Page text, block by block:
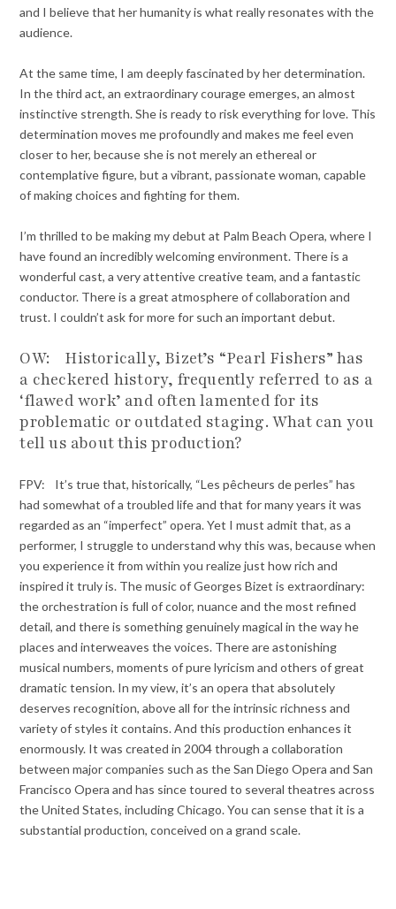
and I believe that her humanity is what really resonates with the
audience.
At the same time, I am deeply fascinated by her determination.
In the third act, an extraordinary courage emerges, an almost
instinctive strength. She is ready to risk everything for love. This
determination moves me profoundly and makes me feel even
closer to her, because she is not merely an ethereal or
contemplative figure, but a vibrant, passionate woman, capable
of making choices and fighting for them.
I’m thrilled to be making my debut at Palm Beach Opera, where I
have found an incredibly welcoming environment. There is a
wonderful cast, a very attentive creative team, and a fantastic
conductor. There is a great atmosphere of collaboration and
trust. I couldn’t ask for more for such an important debut.
OW: Historically, Bizet’s “Pearl Fishers” has
a checkered history, frequently referred to as a
‘flawed work’ and often lamented for its
problematic or outdated staging. What can you
tell us about this production?
FPV: It’s true that, historically, “Les pêcheurs de perles” has
had somewhat of a troubled life and that for many years it was
regarded as an “imperfect” opera. Yet I must admit that, as a
performer, I struggle to understand why this was, because when
you experience it from within you realize just how rich and
inspired it truly is. The music of Georges Bizet is extraordinary:
the orchestration is full of color, nuance and the most refined
detail, and there is something genuinely magical in the way he
places and interweaves the voices. There are astonishing
musical numbers, moments of pure lyricism and others of great
dramatic tension. In my view, it’s an opera that absolutely
deserves recognition, above all for the intrinsic richness and
variety of styles it contains. And this production enhances it
enormously. It was created in 2004 through a collaboration
between major companies such as the San Diego Opera and San
Francisco Opera and has since toured to several theatres across
the United States, including Chicago. You can sense that it is a
substantial production, conceived on a grand scale.